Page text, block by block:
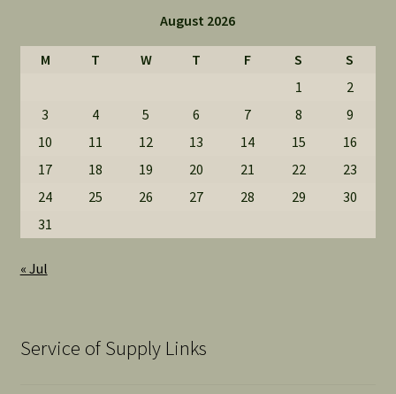
August 2026
M T W T F S
S
1
2
3
4 5 6 7 8
9
10
11 12 13 14 15
16
17
18 19 20 21 22
23
24
25 26 27 28 29
30
31
« Jul
Service of Supply Links